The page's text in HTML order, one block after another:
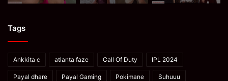
Tags
Ankkita c atlanta faze Call Of Duty IPL 2024
Payal dhare Payal Gaming Pokimane Suhuuu